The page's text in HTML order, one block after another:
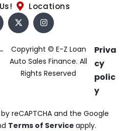
Locations
Copyright © E-Z Loan
Auto Sales Finance. All
Rights Reserved
Priva
cy
polic
y
reCAPTCHA and the Google
Terms of Service apply.